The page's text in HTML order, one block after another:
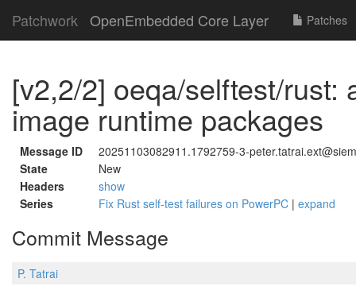
Patchwork OpenEmbedded Core Layer Patches
[v2,2/2] oeqa/selftest/rust:
image runtime packages
Message ID
20251103082911.1792759-3-
State
New
Headers
show
Series
Fix Rust self-test failures on PowerPC | expand
Commit Message
P. Tatrai